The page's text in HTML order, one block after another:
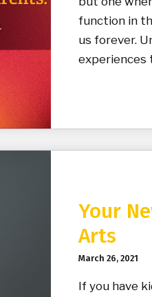
function in
us forever.
experiences
Your
Arts
March 26, 2021
If you have